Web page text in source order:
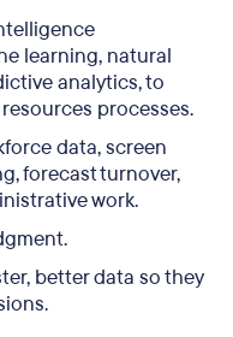
learning, natural
analytics, to
processes.
data, screen
forecast turnover,
work.
better data so they